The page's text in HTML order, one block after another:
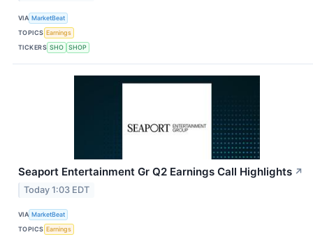
VIA MarketBeat
TOPICS Earnings
TICKERS SHO SHOP
Seaport Entertainment Gr Q2 Earnings Call Highlights ↗
Today 1:03 EDT
VIA MarketBeat
TOPICS Earnings